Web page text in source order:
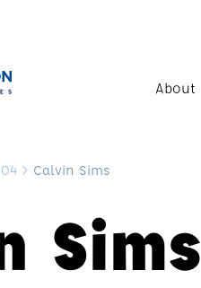
About
> Calvin Sims
Sims